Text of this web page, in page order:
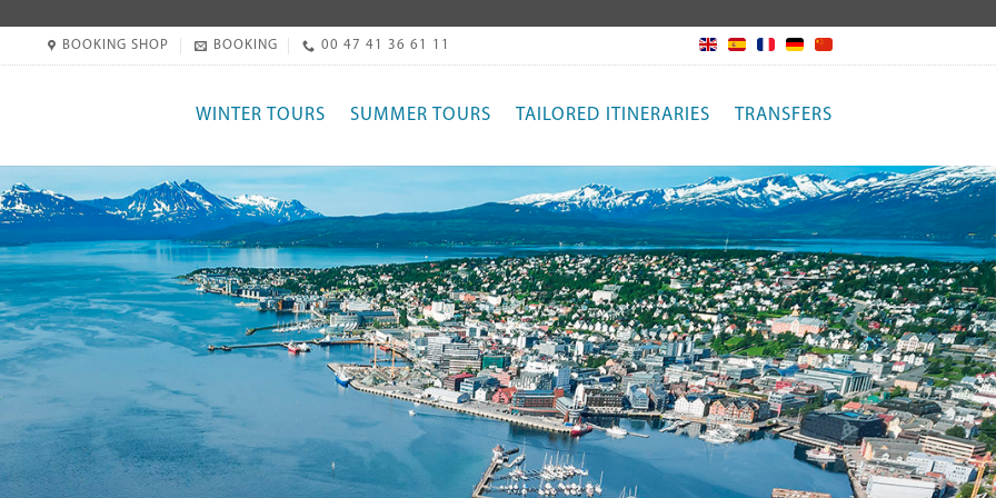
BOOKING SHOP BOOKING 00 47 41 36 61 11
WINTER TOURS SUMMER TOURS TAILORED ITINERARIES TRANSFERS